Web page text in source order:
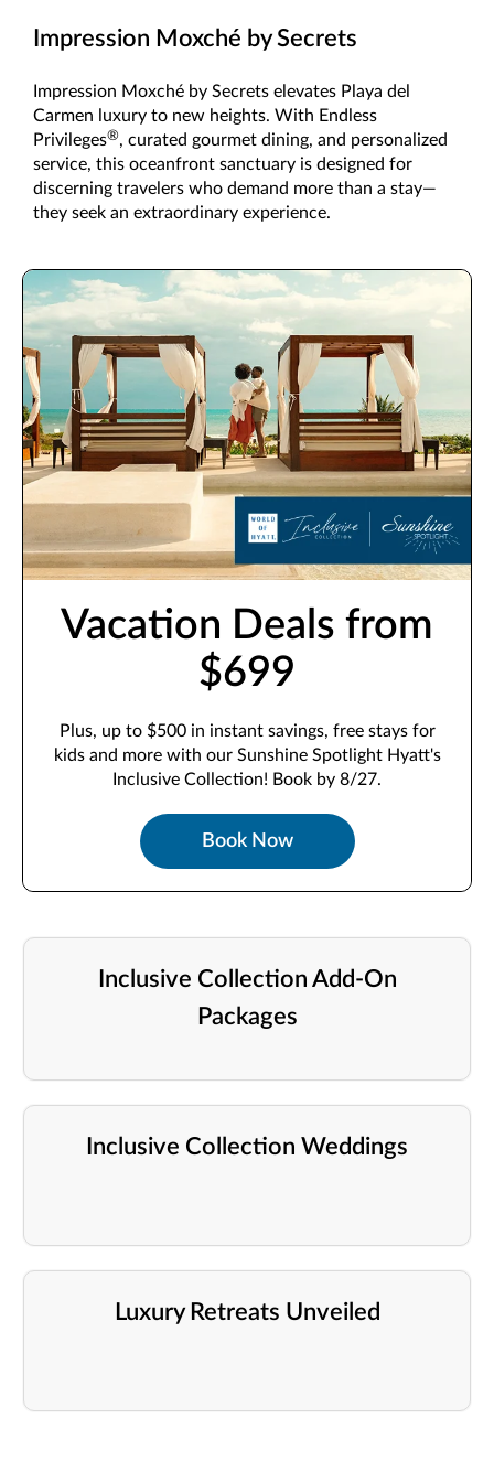
Impression Moxché by Secrets
Impression Moxché by Secrets elevates Playa del
Carmen luxury to new heights. With Endless
Privileges®, curated gourmet dining, and personalized
service, this oceanfront sanctuary is designed for
discerning travelers who demand more than a stay—
they seek an extraordinary experience.
Vacation Deals from
$699
Plus, up to $500 in instant savings, free stays for
kids and more with our Sunshine Spotlight Hyatt's
Inclusive Collection! Book by 8/27.
Book Now
Inclusive Collection Add-On
Packages
Inclusive Collection Weddings
Luxury Retreats Unveiled